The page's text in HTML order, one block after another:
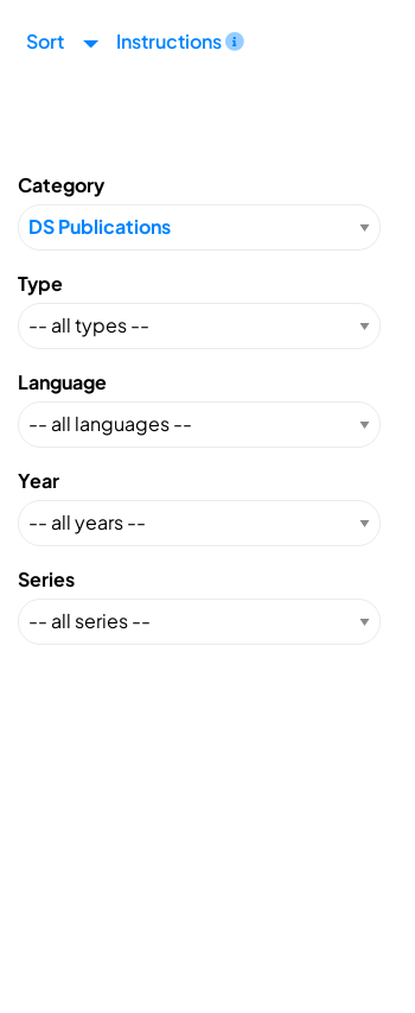
Sort Instructions
Category
Type
Language
Year
Series